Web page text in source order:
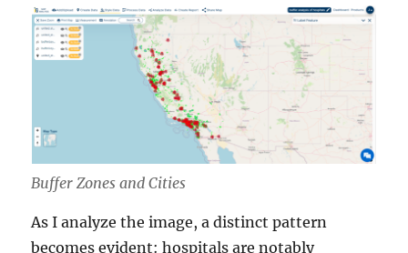
Buffer Zones and Cities
As I analyze the image, a distinct pattern
becomes evident: hospitals are notably